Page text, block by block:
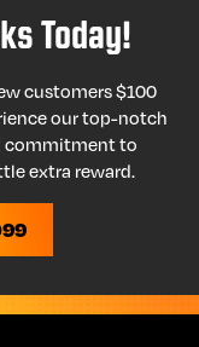
Today!
customers $100
our top-notch
commitment to
extra reward.